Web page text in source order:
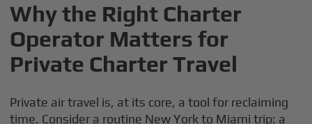
Why the Right Charter
Operator Matters for
Private Charter Travel
Private air travel is, at its core, a tool for reclaiming
time. Consider a routine New York to Miami trip: a